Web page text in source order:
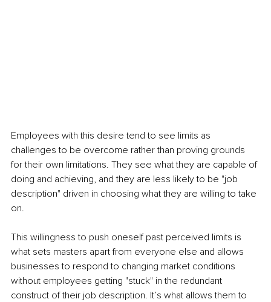
Employees with this desire tend to see limits as
challenges to be overcome rather than proving grounds
for their own limitations. They see what they are capable of
doing and achieving, and they are less likely to be "job
description" driven in choosing what they are willing to take
on.
This willingness to push oneself past perceived limits is
what sets masters apart from everyone else and allows
businesses to respond to changing market conditions
without employees getting "stuck" in the redundant
construct of their job description. It’s what allows them to